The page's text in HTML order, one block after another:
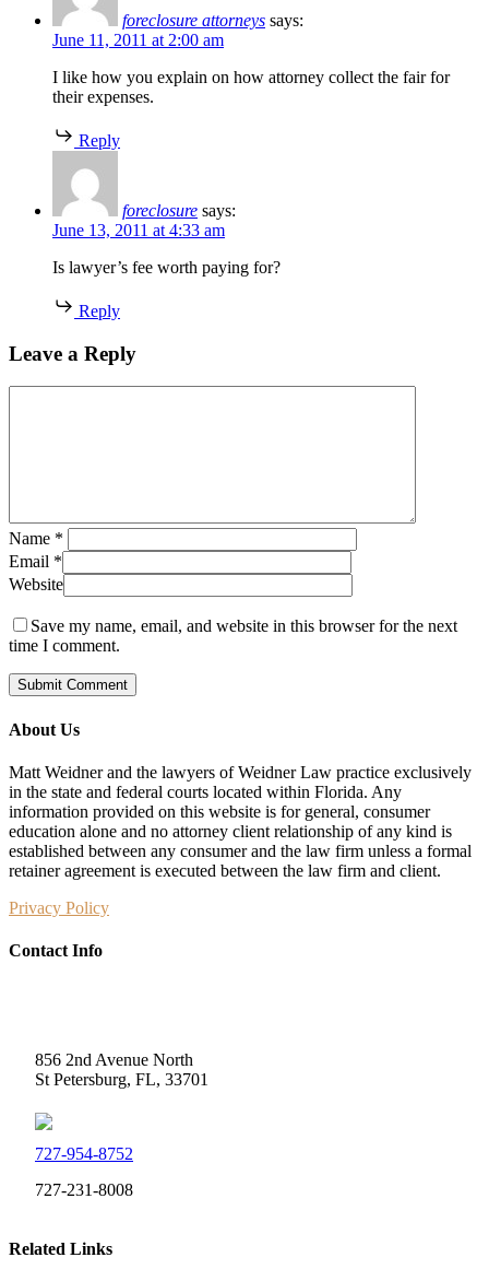
foreclosure attorneys says:
June 11, 2011 at 2:00 am
I like how you explain on how attorney collect the fair for
their expenses.
Reply
foreclosure says:
June 13, 2011 at 4:33 am
Is lawyer’s fee worth paying for?
Reply
Leave a Reply
Name *
Email *
Website
Save my name, email, and website in this browser for the next
time I comment.
About Us
Matt Weidner and the lawyers of Weidner Law practice exclusively
in the state and federal courts located within Florida. Any
information provided on this website is for general, consumer
education alone and no attorney client relationship of any kind is
established between any consumer and the law firm unless a formal
retainer agreement is executed between the law firm and client.
Privacy Policy
Contact Info
856 2nd Avenue North
St Petersburg, FL, 33701
727-954-8752
727-231-8008
Related Links